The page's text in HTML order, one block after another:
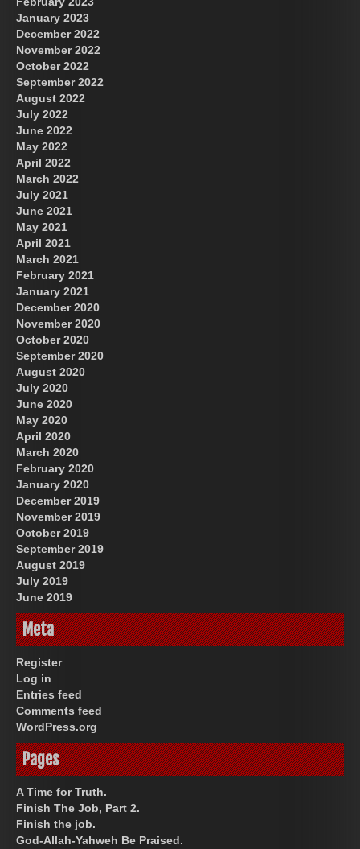
January 2023
December 2022
November 2022
October 2022
September 2022
August 2022
July 2022
June 2022
May 2022
April 2022
March 2022
July 2021
June 2021
May 2021
April 2021
March 2021
February 2021
January 2021
December 2020
November 2020
October 2020
September 2020
August 2020
July 2020
June 2020
May 2020
April 2020
March 2020
February 2020
January 2020
December 2019
November 2019
October 2019
September 2019
August 2019
July 2019
June 2019
Meta
Register
Log in
Entries feed
Comments feed
WordPress.org
Pages
A Time for Truth.
Finish The Job, Part 2.
Finish the job.
God-Allah-Yahweh Be Praised.